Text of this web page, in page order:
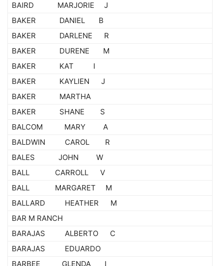
BAIRD MARJORIE J
BAKER DANIEL B
BAKER DARLENE R
BAKER DURENE M
BAKER KAT I
BAKER KAYLIEN J
BAKER MARTHA
BAKER SHANE S
BALCOM MARY A
BALDWIN CAROL R
BALES JOHN W
BALL CARROLL V
BALL MARGARET M
BALLARD HEATHER M
BAR M RANCH
BARAJAS ALBERTO C
BARAJAS EDUARDO
BARBEE GLENDA I